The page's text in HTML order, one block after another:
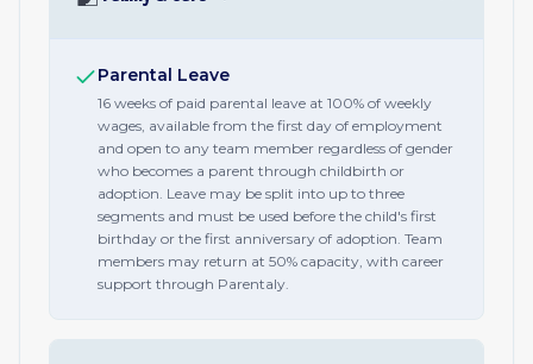
Parental Leave
16 weeks of paid parental leave at 100% of weekly
wages, available from the first day of employment
and open to any team member regardless of gender
who becomes a parent through childbirth or
adoption. Leave may be split into up to three
segments and must be used before the child's first
birthday or the first anniversary of adoption. Team
members may return at 50% capacity, with career
support through Parentaly.